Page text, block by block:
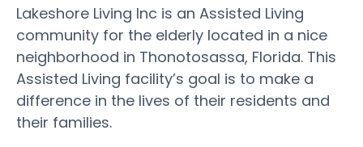
Lakeshore Living Inc is an Assisted Living
community for the elderly located in a nice
neighborhood in Thonotosassa, Florida. This
Assisted Living facility’s goal is to make a
difference in the lives of their residents and
their families.